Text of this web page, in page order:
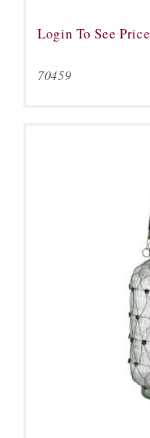
Login To See Price
70459